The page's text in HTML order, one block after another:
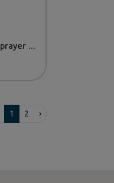
SR 450 Stihl Motorized Sprayer - RENTAL
1 2 ›